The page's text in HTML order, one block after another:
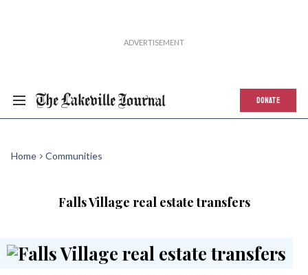
DONATE
Home Communities
Falls Village real estate transfers